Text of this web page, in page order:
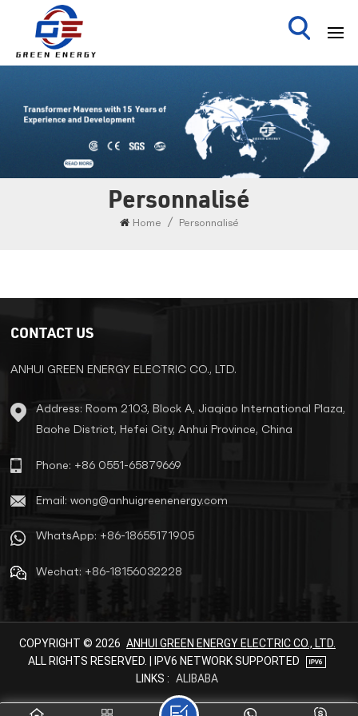
Personnalisé
Home / Personnalisé
CONTACT US
ANHUI GREEN ENERGY ELECTRIC CO., LTD.
Address: Room 2103, Block A, Jiaqiao International Plaza,
Baohe District, Hefei City, Anhui Province, China
Phone: +86 0551-65879669
Email: wong@anhuigreenenergy.com
WhatsApp: +86-18655171905
Wechat: +86-18156032228
COPYRIGHT © 2026 ANHUI GREEN ENERGY ELECTRIC CO., LTD.
ALL RIGHTS RESERVED. | IPV6 NETWORK SUPPORTED
LINKS : ALIBABA